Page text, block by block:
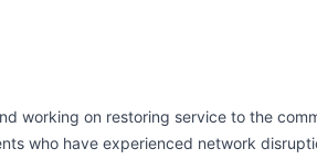
working on restoring service to the
who have experienced network